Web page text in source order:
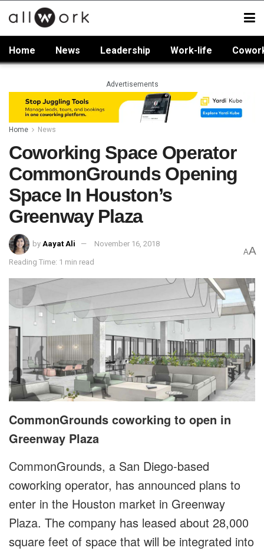
Home News Leadership Work-life
Advertisements
Home News
Coworking Space Operator
CommonGrounds Opening
Space In Houston’s
Greenway Plaza
by Aayat Ali November 16, 2018
Reading Time: 1 min read
AA
CommonGrounds coworking to open in
Greenway Plaza
CommonGrounds, a San Diego-based
coworking operator, has announced plans to
enter in the Houston market in Greenway
Plaza. The company has leased about 28,000
square feet of space that will be integrated into